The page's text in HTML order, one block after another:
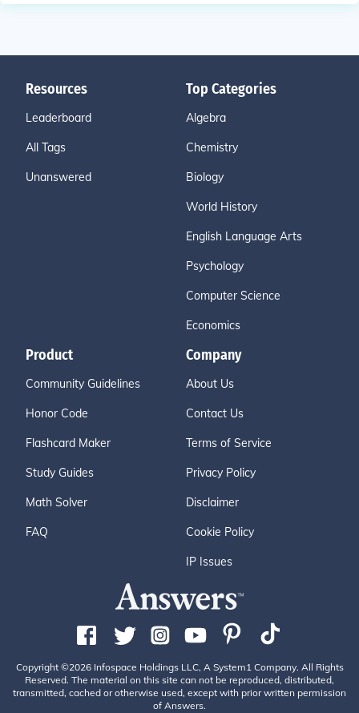
Resources
Leaderboard
All Tags
Unanswered
Top Categories
Algebra
Chemistry
Biology
World History
English Language Arts
Psychology
Computer Science
Economics
Product
Community Guidelines
Honor Code
Flashcard Maker
Study Guides
Math Solver
FAQ
Company
About Us
Contact Us
Terms of Service
Privacy Policy
Disclaimer
Cookie Policy
IP Issues
Copyright ©2026 Infospace Holdings LLC, A System1 Company. All Rights
Reserved. The material on this site can not be reproduced, distributed,
transmitted, cached or otherwise used, except with prior written permission
of Answers.